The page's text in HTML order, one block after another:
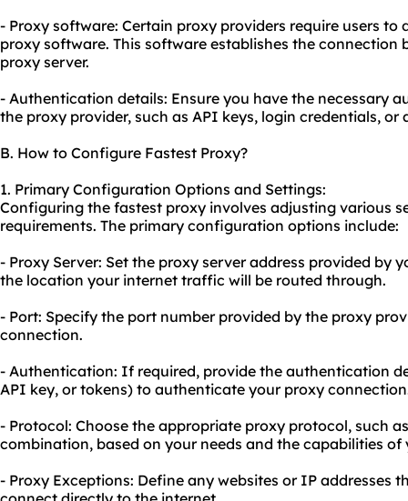
- Proxy software: Certain proxy providers require users
proxy software. This software establishes the connection
proxy server.
- Authentication details: Ensure you have the necessary
the proxy provider, such as API keys, login credentials,
B. How to Configure Fastest Proxy?
1. Primary Configuration Options and Settings:
Configuring the fastest proxy involves adjusting various
requirements. The primary configuration options include:
- Proxy Server: Set the proxy server address provided by
the location your internet traffic will be routed through.
- Port: Specify the port number provided by the proxy
connection.
- Authentication: If required, provide the authentication
API key, or tokens) to authenticate your proxy
- Protocol: Choose the appropriate proxy protocol, such as
combination, based on your needs and the capabilities of
- Proxy Exceptions: Define any websites or IP addresses